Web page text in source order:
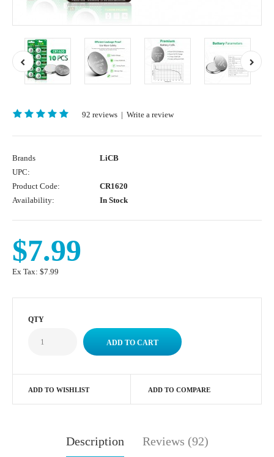
92 reviews | Write a review
Brands
LiCB
UPC:
Product Code:
CR1620
Availability:
In Stock
$7.99
Ex Tax: $7.99
QTY
ADD TO WISHLIST ADD TO COMPARE
Description Reviews (92)